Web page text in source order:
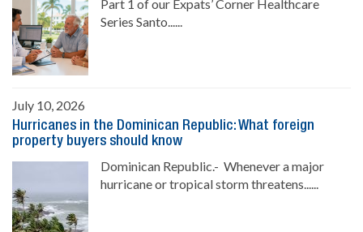
Part 1 of our Expats’ Corner Healthcare
Series Santo......
July 10, 2026
Hurricanes in the Dominican Republic: What foreign
property buyers should know
Dominican Republic.- Whenever a major
hurricane or tropical storm threatens......